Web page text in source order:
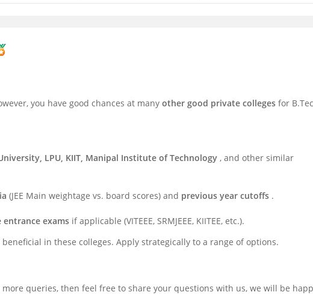
you have good chances at many other good private colleges for
LPU, KIIT, Manipal Institute of Technology , and other similar
(JEE Main weightage vs. board scores) and previous year cutoffs .
entrance exams if applicable (VITEEE, SRMJEEE, KIITEE, etc.).
in these colleges. Apply strategically to a range of options.
queries, then feel free to share your questions with us, we will be